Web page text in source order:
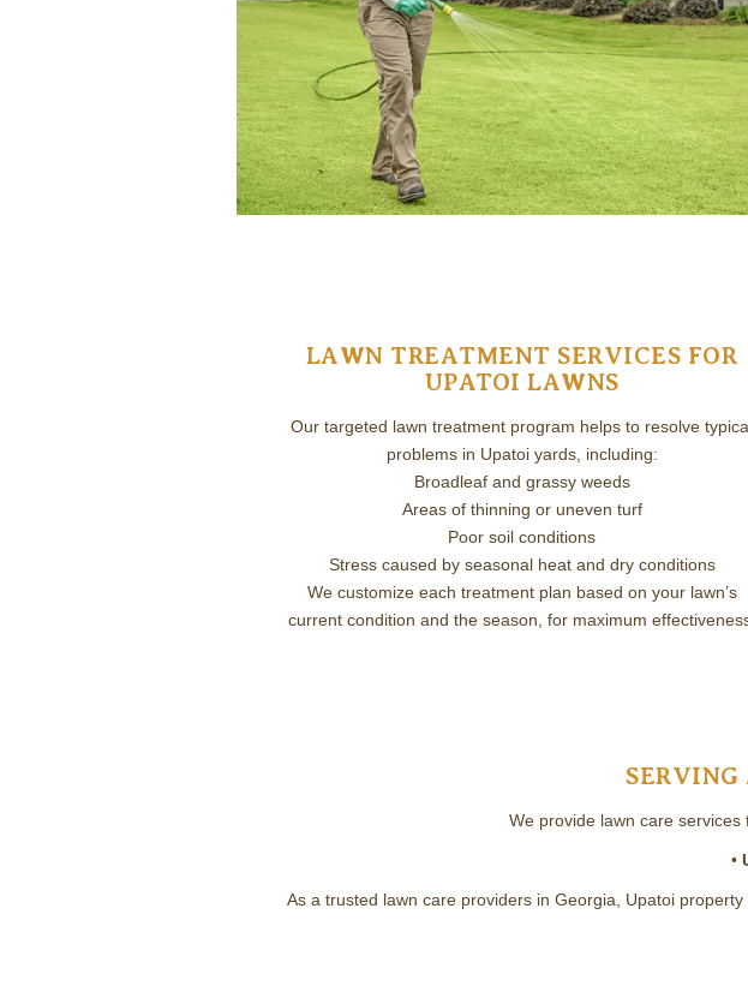
LAWN TREATMENT SERVICES FOR
UPATOI LAWNS
Our targeted lawn treatment program helps to resolve
problems in Upatoi yards, including:
Broadleaf and grassy weeds
Areas of thinning or uneven turf
Poor soil conditions
Stress caused by seasonal heat and dry conditions
We customize each treatment plan based on your lawn’s
current condition and the season, for maximum
SERVING
We provide lawn care
•
As a trusted lawn care providers in Georgia, Upatoi